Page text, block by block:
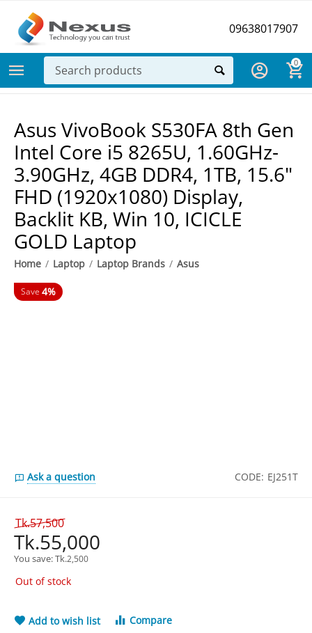
09638017907
0
Asus VivoBook S530FA 8th Gen
Intel Core i5 8265U, 1.60GHz-
3.90GHz, 4GB DDR4, 1TB, 15.6"
FHD (1920x1080) Display,
Backlit KB, Win 10, ICICLE
GOLD Laptop
Home / Laptop / Laptop Brands / Asus
Save 4%
Ask a question CODE: EJ251T
Tk.57,500
Tk.55,000
You save: Tk.2,500
Out of stock
Add to wish list Compare